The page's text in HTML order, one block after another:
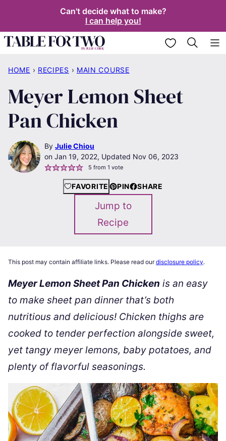
content
Can't decide what to make?
I can help you!
My Favorites
HOME › RECIPES › MAIN COURSE
Meyer Lemon Sheet
Pan Chicken
By Julie Chiou
Jan 19, 2022, Updated Nov 06, 2023
5 from 1 vote
FAVORITE PIN SHARE
Jump to
Recipe
This post may contain affiliate links. Please read ourdisclosure policy.
Meyer Lemon Sheet Pan Chicken is an easy
to make sheet pan dinner that’s both
nutritious and delicious! Chicken thighs are
cooked to tender perfection alongside sweet,
yet tangy meyer lemons, baby potatoes, and
plenty of flavorful seasonings.